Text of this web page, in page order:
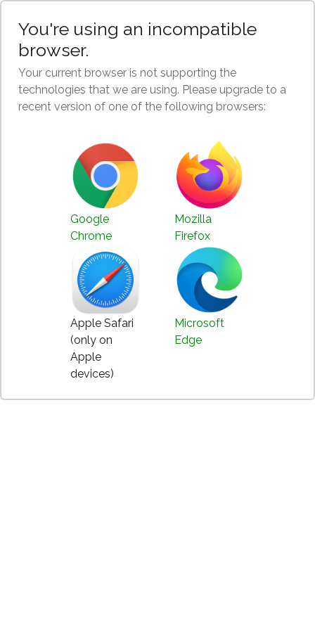
You're using an incompatible
browser.
Your current browser is not supporting the
technologies that we are using. Please upgrade to a
recent version of one of the following browsers:
Google
Chrome
Mozilla
Firefox
Apple Safari
(only on
Apple
devices)
Microsoft
Edge